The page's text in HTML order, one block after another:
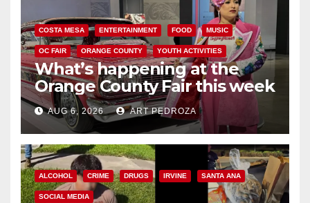
COSTA MESA ENTERTAINMENT FOOD MUSIC
OC FAIR ORANGE COUNTY YOUTH ACTIVITIES
What’s happening at the
Orange County Fair this week
AUG 6, 2026 ART PEDROZA
ALCOHOL CRIME DRUGS IRVINE SANTA ANA
SOCIAL MEDIA